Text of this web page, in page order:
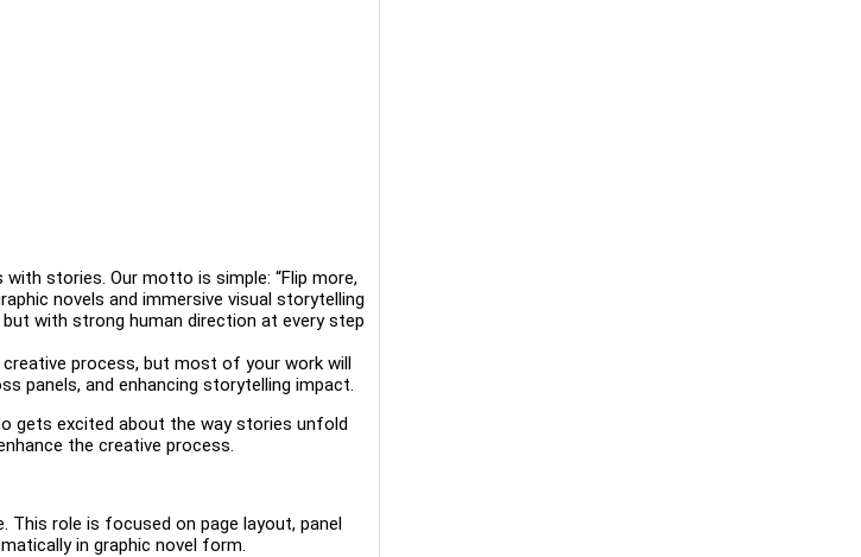
stories. Our motto is simple: “Flip more,
novels and immersive visual storytelling
with strong human direction at every step
process, but most of your work will
panels, and enhancing storytelling impact.
gets excited about the way stories unfold
the creative process.
This role is focused on page layout, panel
in graphic novel form.